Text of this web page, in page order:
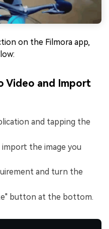
on the Filmora app,
Video and Import
and tapping the
the image you
and turn the
button at the bottom.